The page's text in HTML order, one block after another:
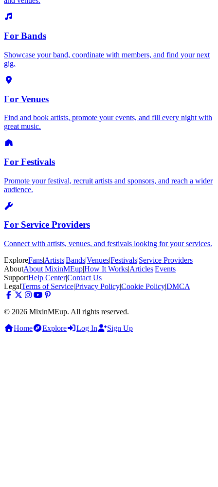
For Bands
Showcase your band, coordinate with members, and find your next
gig.
For Venues
Find and book artists, promote your events, and fill every night with
great music.
For Festivals
Promote your festival, recruit artists and sponsors, and reach a wider
audience.
For Service Providers
Connect with artists, venues, and festivals looking for your services.
ExploreFans|Artists|Bands|Venues|Festivals|Service Providers
AboutAbout MixinMEup|How It Works|Articles|Events
SupportHelp Center|Contact Us
LegalTerms of Service|Privacy Policy|Cookie Policy|DMCA
© 2026 MixinMEup. All rights reserved.
Home
Explore Log In Sign Up